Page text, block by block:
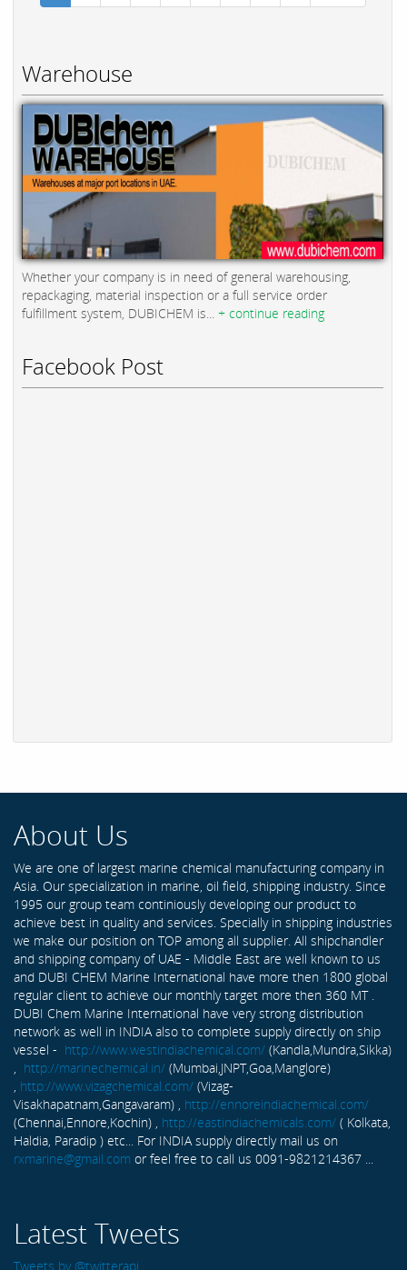
Warehouse
Whether your company is in need of general warehousing,
repackaging, material inspection or a full service order
fulfillment system, DUBICHEM is... + continue reading
Facebook Post
About Us
We are one of largest marine chemical manufacturing company in
Asia. Our specialization in marine, oil field, shipping industry. Since
1995 our group team continiously developing our product to
achieve best in quality and services. Specially in shipping industries
we make our position on TOP among all supplier. All shipchandler
and shipping company of UAE - Middle East are well known to us
and DUBI CHEM Marine International have more then 1800 global
regular client to achieve our monthly target more then 360 MT .
DUBI Chem Marine International have very strong distribution
network as well in INDIA also to complete supply directly on ship
vessel - http://www.westindiachemical.com/ (Kandla,Mundra,Sikka)
, http://marinechemical.in/ (Mumbai,JNPT,Goa,Manglore)
, http://www.vizagchemical.com/ (Vizag-
Visakhapatnam,Gangavaram) , http://ennoreindiachemical.com/
(Chennai,Ennore,Kochin) , http://eastindiachemicals.com/ ( Kolkata,
Haldia, Paradip ) etc... For INDIA supply directly mail us on
rxmarine@gmail.com or feel free to call us 0091-9821214367 ...
Latest Tweets
Tweets by @twitterapi